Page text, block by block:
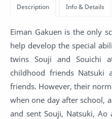
Eiman Gakuen is the only
help develop the special
twins Souji and Souichi
childhood friends Natsuki
friends. However, their
when one day after school,
and sent Souji, Natsuki,